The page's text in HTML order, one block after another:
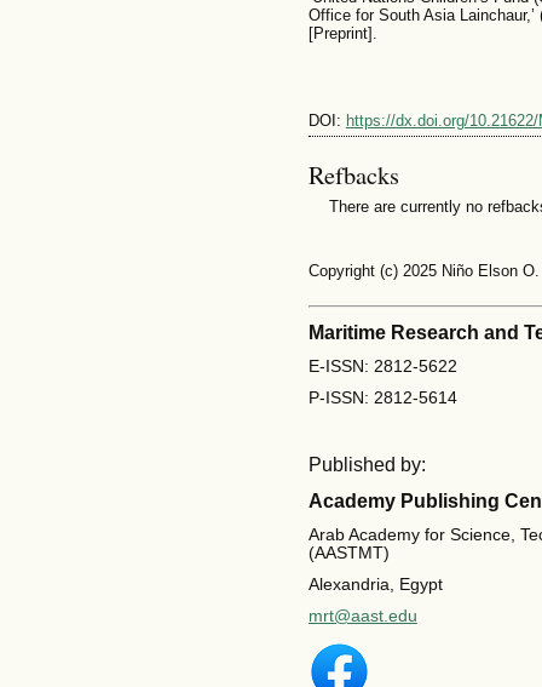
Office for South Asia
[Preprint].
DOI: https://dx.doi.org/10.21622/
Refbacks
There are currently no
Copyright (c) 2025 Niño Elson
Maritime Research and
E-ISSN: 2812-5622
P-ISSN: 2812-5614
Published by:
Academy Publishing
Arab Academy for Science,
(AASTMT)
Alexandria, Egypt
mrt@aast.edu